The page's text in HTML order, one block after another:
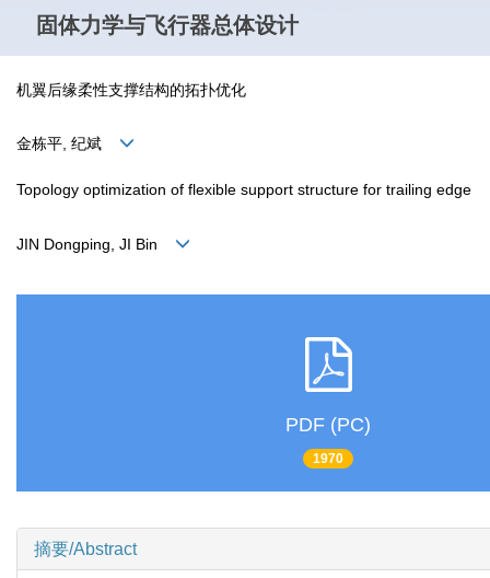
固体力学与飞行器总体设计
机翼后缘柔性支撑结构的拓扑优化
金栋平, 纪斌
Topology optimization of flexible support structure for trailing edge
JIN Dongping, JI Bin
PDF (PC)
1970
摘要/Abstract